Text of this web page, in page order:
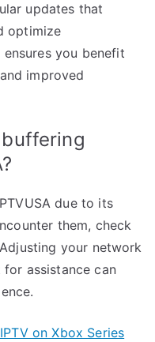
updates that
optimize
you benefit
improved
due to its
them, check
your network
assistance can
on Xbox Series